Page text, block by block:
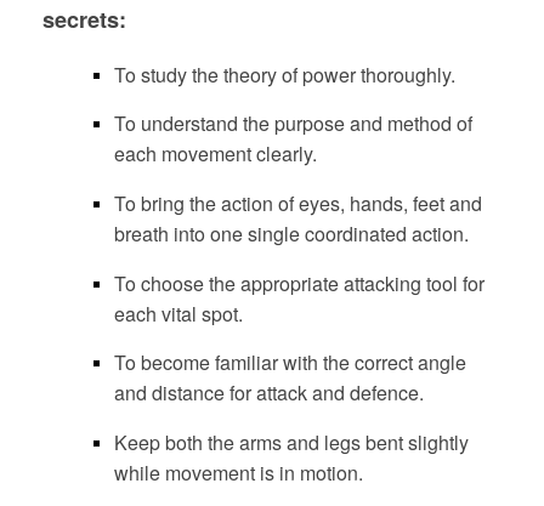
secrets:
To study the theory of power thoroughly.
To understand the purpose and method of
each movement clearly.
To bring the action of eyes, hands, feet and
breath into one single coordinated action.
To choose the appropriate attacking tool for
each vital spot.
To become familiar with the correct angle
and distance for attack and defence.
Keep both the arms and legs bent slightly
while movement is in motion.